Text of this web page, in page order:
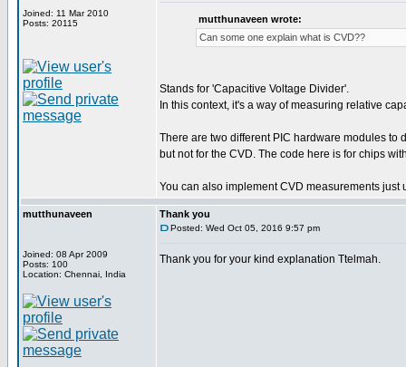
Joined: 11 Mar 2010
Posts: 20115
mutthunaveen wrote:
Can some one explain what is CVD??
Stands for 'Capacitive Voltage Divider'.
In this context, it's a way of measuring relative
There are two different PIC hardware modules to
but not for the CVD. The code here is for chips
You can also implement CVD measurements just
mutthunaveen
Joined: 08 Apr 2009
Posts: 100
Location: Chennai, India
Thank you
Posted: Wed Oct 05, 2016 9:57 pm
Thank you for your kind explanation Ttelmah.